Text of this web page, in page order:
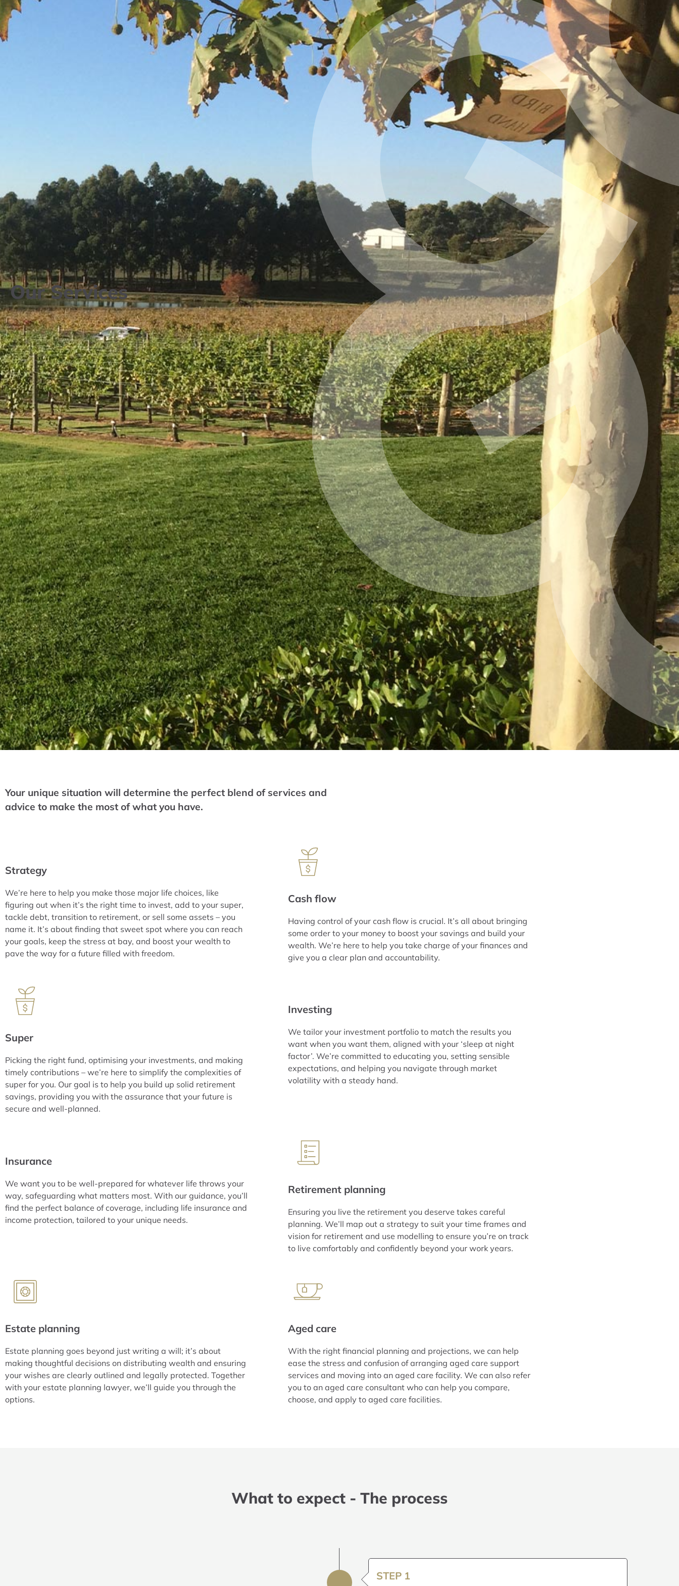
Our Services​
Your unique situation will determine the perfect blend of services and
advice to make the most of what you have.
Strategy
We’re here to help you make those major life choices, like
figuring out when it’s the right time to invest, add to your super,
tackle debt, transition to retirement, or sell some assets – you
name it. It’s about finding that sweet spot where you can reach
your goals, keep the stress at bay, and boost your wealth to
pave the way for a future filled with freedom.
Cash flow
Having control of your cash flow is crucial. It’s all about bringing
some order to your money to boost your savings and build your
wealth. We’re here to help you take charge of your finances and
give you a clear plan and accountability.
Super
Picking the right fund, optimising your investments, and making
timely contributions – we’re here to simplify the complexities of
super for you. Our goal is to help you build up solid retirement
savings, providing you with the assurance that your future is
secure and well-planned.
Investing
We tailor your investment portfolio to match the results you
want when you want them, aligned with your ‘sleep at night
factor’. We’re committed to educating you, setting sensible
expectations, and helping you navigate through market
volatility with a steady hand.
Insurance
We want you to be well-prepared for whatever life throws your
way, safeguarding what matters most. With our guidance, you’ll
find the perfect balance of coverage, including life insurance and
income protection, tailored to your unique needs.
Retirement planning
Ensuring you live the retirement you deserve takes careful
planning. We’ll map out a strategy to suit your time frames and
vision for retirement and use modelling to ensure you’re on track
to live comfortably and confidently beyond your work years.
Estate planning
Estate planning goes beyond just writing a will; it’s about
making thoughtful decisions on distributing wealth and ensuring
your wishes are clearly outlined and legally protected. Together
with your estate planning lawyer, we’ll guide you through the
options.
Aged care
With the right financial planning and projections, we can help
ease the stress and confusion of arranging aged care support
services and moving into an aged care facility. We can also refer
you to an aged care consultant who can help you compare,
choose, and apply to aged care facilities.
What to expect - The process
STEP 1